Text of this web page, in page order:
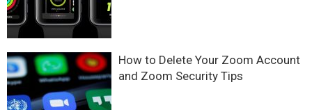
How to Delete Your Zoom Account
and Zoom Security Tips